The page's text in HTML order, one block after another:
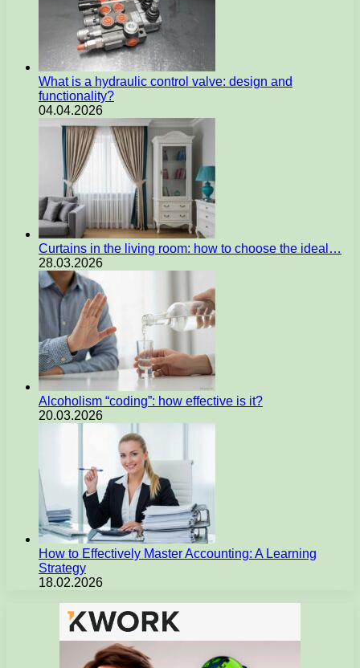
What is a hydraulic control valve: design and
functionality?
04.04.2026
Curtains in the living room: how to choose the ideal…
28.03.2026
Alcoholism “coding”: how effective is it?
20.03.2026
How to Effectively Master Accounting: A Learning
Strategy
18.02.2026